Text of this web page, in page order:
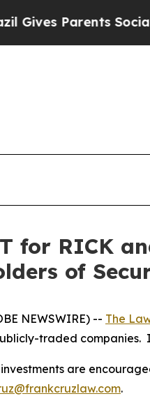
Parents Social
for RICK
of
NEWSWIRE) -- The
traded
are
.